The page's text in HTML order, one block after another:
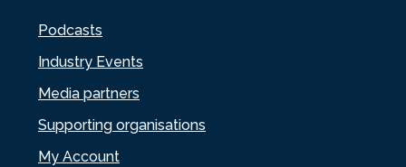
Podcasts
Industry Events
Media partners
Supporting organisations
My Account